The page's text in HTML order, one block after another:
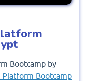
Bootcamp by
Platform Bootcamp